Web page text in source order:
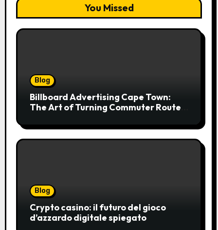
You Missed
Blog
Billboard Advertising Cape Town:
The Art of Turning Commuter Routes
Blog
Crypto casino: il futuro del gioco
d’azzardo digitale spiegato